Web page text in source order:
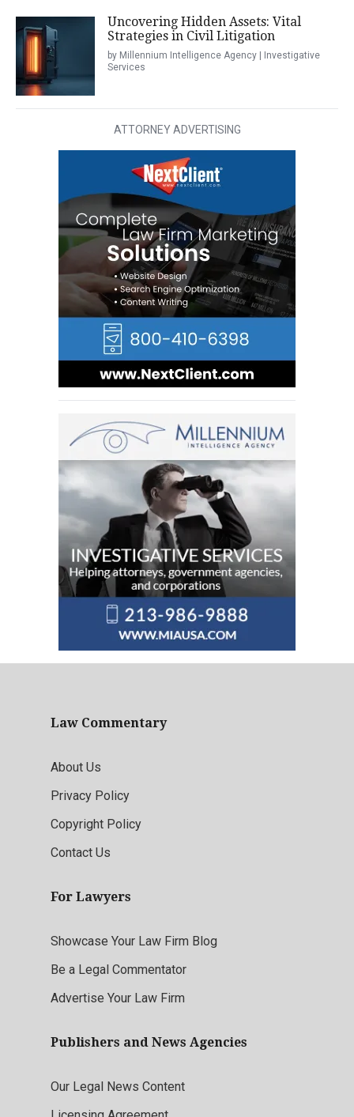
Uncovering Hidden Assets: Vital
Strategies in Civil Litigation
by Millennium Intelligence Agency | Investigative
Services
ATTORNEY ADVERTISING
Law Commentary
About Us
Privacy Policy
Copyright Policy
Contact Us
For Lawyers
Showcase Your Law Firm Blog
Be a Legal Commentator
Advertise Your Law Firm
Publishers and News Agencies
Our Legal News Content